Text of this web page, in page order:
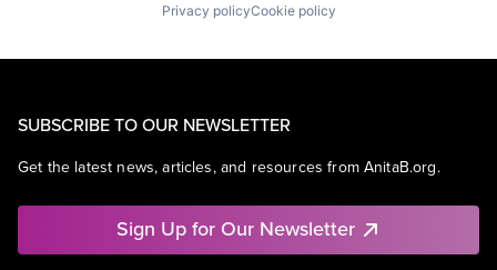
Privacy policyCookie policy
SUBSCRIBE TO OUR NEWSLETTER
Get the latest news, articles, and resources from AnitaB.org.
Sign Up for Our Newsletter